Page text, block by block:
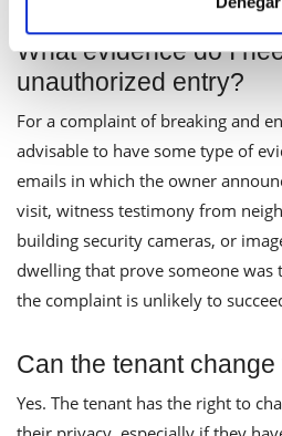
What evidence do I
unauthorized entry?
For a complaint of breaking and
advisable to have some type of
emails in which the owner
visit, witness testimony from
building security cameras, or
dwelling that prove someone was
the complaint is unlikely to
Can the tenant
Yes. The tenant has the right to